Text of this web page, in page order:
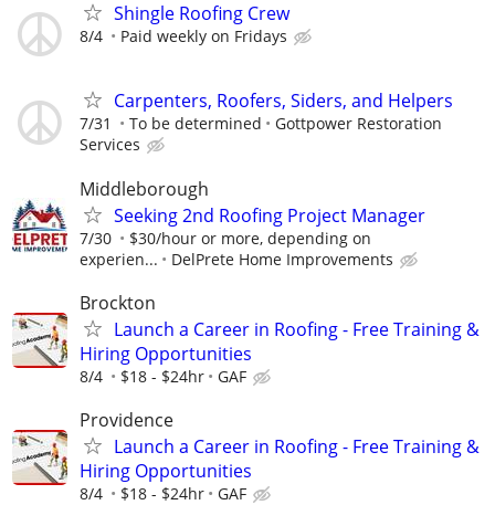
Shingle Roofing Crew
8/4 Paid weekly on Fridays
Carpenters, Roofers, Siders, and Helpers
7/31 To be determined
Gottpower Restoration
Services
Middleborough
Seeking 2nd Roofing Project Manager
7/30
$30/hour or more, depending on
experien...
DelPrete Home Improvements
Brockton
Launch a Career in Roofing - Free Training &
Hiring Opportunities
8/4 $18 - $24hr GAF
Providence
Launch a Career in Roofing - Free Training &
Hiring Opportunities
8/4 $18 - $24hr GAF